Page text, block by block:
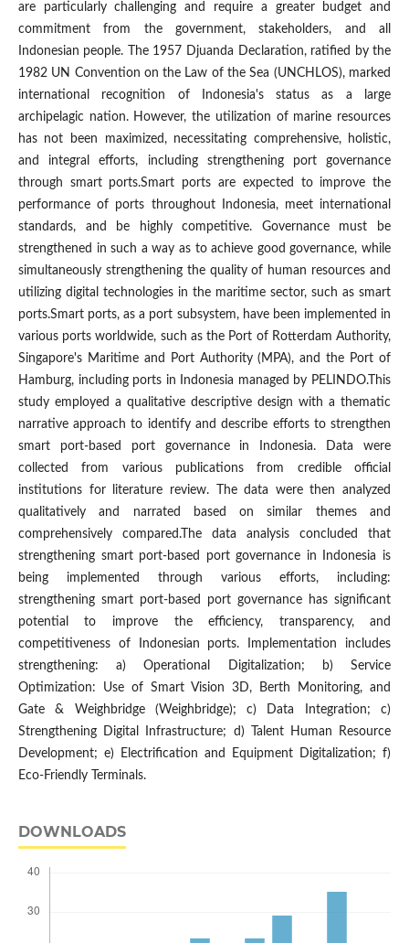
are particularly challenging and require a greater budget and
commitment from the government, stakeholders, and all
Indonesian people. The 1957 Djuanda Declaration, ratified by the
1982 UN Convention on the Law of the Sea (UNCHLOS), marked
international recognition of Indonesia's status as a large
archipelagic nation. However, the utilization of marine resources
has not been maximized, necessitating comprehensive, holistic,
and integral efforts, including strengthening port governance
through smart ports.Smart ports are expected to improve the
performance of ports throughout Indonesia, meet international
standards, and be highly competitive. Governance must be
strengthened in such a way as to achieve good governance, while
simultaneously strengthening the quality of human resources and
utilizing digital technologies in the maritime sector, such as smart
ports.Smart ports, as a port subsystem, have been implemented in
various ports worldwide, such as the Port of Rotterdam Authority,
Singapore's Maritime and Port Authority (MPA), and the Port of
Hamburg, including ports in Indonesia managed by PELINDO.This
study employed a qualitative descriptive design with a thematic
narrative approach to identify and describe efforts to strengthen
smart port-based port governance in Indonesia. Data were
collected from various publications from credible official
institutions for literature review. The data were then analyzed
qualitatively and narrated based on similar themes and
comprehensively compared.The data analysis concluded that
strengthening smart port-based port governance in Indonesia is
being implemented through various efforts, including:
strengthening smart port-based port governance has significant
potential to improve the efficiency, transparency, and
competitiveness of Indonesian ports. Implementation includes
strengthening: a) Operational Digitalization; b) Service
Optimization: Use of Smart Vision 3D, Berth Monitoring, and
Gate & Weighbridge (Weighbridge); c) Data Integration; c)
Strengthening Digital Infrastructure; d) Talent Human Resource
Development; e) Electrification and Equipment Digitalization; f)
Eco-Friendly Terminals.
DOWNLOADS